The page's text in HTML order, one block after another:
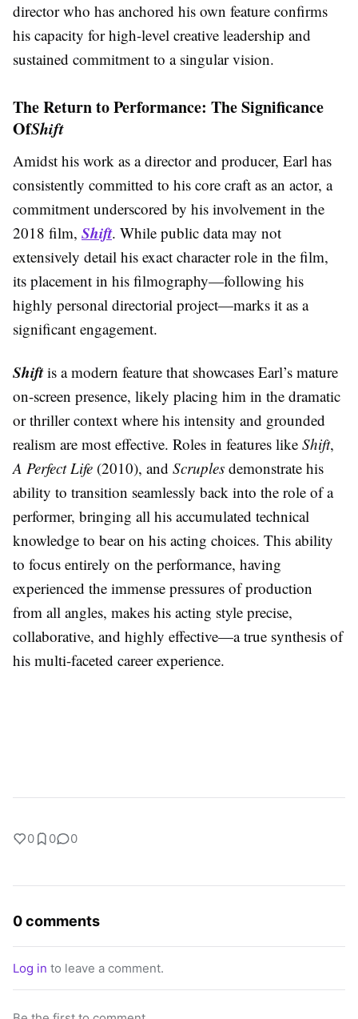
director who has anchored his own feature confirms
his capacity for high-level creative leadership and
sustained commitment to a singular vision.
The Return to Performance: The Significance
OfShift
Amidst his work as a director and producer, Earl has
consistently committed to his core craft as an actor, a
commitment underscored by his involvement in the
2018 film, Shift. While public data may not
extensively detail his exact character role in the film,
its placement in his filmography—following his
highly personal directorial project—marks it as a
significant engagement.
Shiftis a modern feature that showcases Earl’s mature
on-screen presence, likely placing him in the dramatic
or thriller context where his intensity and grounded
realism are most effective. Roles in features like Shift,
A Perfect Life (2010), and Scruples demonstrate his
ability to transition seamlessly back into the role of a
performer, bringing all his accumulated technical
knowledge to bear on his acting choices. This ability
to focus entirely on the performance, having
experienced the immense pressures of production
from all angles, makes his acting style precise,
collaborative, and highly effective—a true synthesis of
his multi-faceted career experience.
0 0 0
0 comments
Log in to leave a comment.